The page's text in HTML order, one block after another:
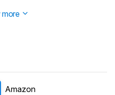
more
Amazon